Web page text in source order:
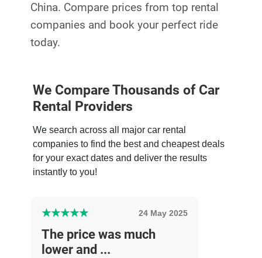
China. Compare prices from top rental
companies and book your perfect ride
today.
We Compare Thousands of Car
Rental Providers
We search across all major car rental
companies to find the best and cheapest deals
for your exact dates and deliver the results
instantly to you!
★★★★★ 24 May 2025
The price was much
lower and ...